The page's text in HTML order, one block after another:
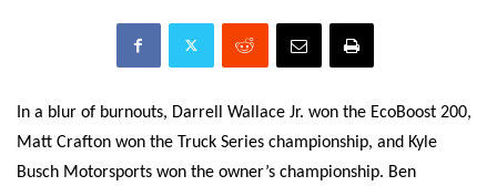
In a blur of burnouts, Darrell Wallace Jr. won the EcoBoost 200,
Matt Crafton won the Truck Series championship, and Kyle
Busch Motorsports won the owner’s championship. Ben